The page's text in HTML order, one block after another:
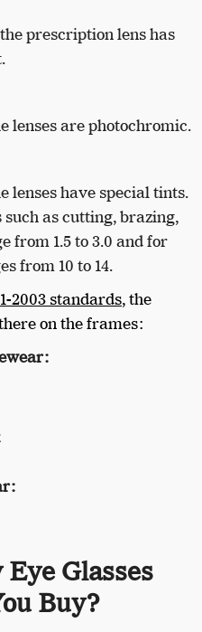
prescription lens has
lenses are photochromic.
lenses have special tints.
as cutting, brazing,
from 1.5 to 3.0 and for
from 10 to 14.
2003 standards, the
on the frames:
Glasses
Buy?